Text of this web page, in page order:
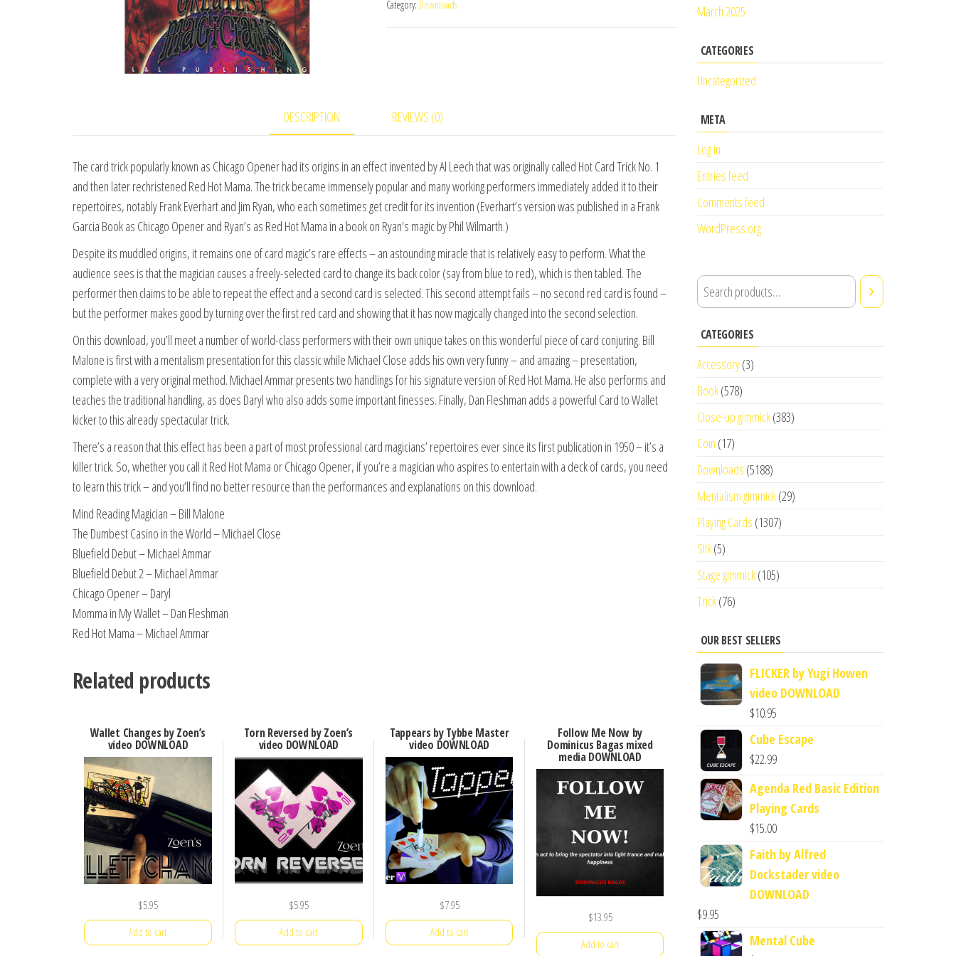
Greatest
video
Category: Downloads
DESCRIPTION REVIEWS (0)
The card trick popularly known as Chicago Opener had its origins in an effect invented by Al Leech that was originally called Hot Card Trick No. 1
and then later rechristened Red Hot Mama. The trick became immensely popular and many working performers immediately added it to their
repertoires, notably Frank Everhart and Jim Ryan, who each sometimes get credit for its invention (Everhart’s version was published in a Frank
Garcia Book as Chicago Opener and Ryan’s as Red Hot Mama in a book on Ryan’s magic by Phil Wilmarth.)
Despite its muddled origins, it remains one of card magic’s rare effects – an astounding miracle that is relatively easy to perform. What the
audience sees is that the magician causes a freely-selected card to change its back color (say from blue to red), which is then tabled. The
performer then claims to be able to repeat the effect and a second card is selected. This second attempt fails – no second red card is found –
but the performer makes good by turning over the first red card and showing that it has now magically changed into the second selection.
On this download, you’ll meet a number of world-class performers with their own unique takes on this wonderful piece of card conjuring. Bill
Malone is first with a mentalism presentation for this classic while Michael Close adds his own very funny – and amazing – presentation,
complete with a very original method. Michael Ammar presents two handlings for his signature version of Red Hot Mama. He also performs and
teaches the traditional handling, as does Daryl who also adds some important finesses. Finally, Dan Fleshman adds a powerful Card to Wallet
kicker to this already spectacular trick.
There’s a reason that this effect has been a part of most professional card magicians’ repertoires ever since its first publication in 1950 – it’s a
killer trick. So, whether you call it Red Hot Mama or Chicago Opener, if you’re a magician who aspires to entertain with a deck of cards, you need
to learn this trick – and you’ll find no better resource than the performances and explanations on this download.
Mind Reading Magician – Bill Malone
The Dumbest Casino in the World – Michael Close
Bluefield Debut – Michael Ammar
Bluefield Debut 2 – Michael Ammar
Chicago Opener – Daryl
Momma in My Wallet – Dan Fleshman
Red Hot Mama – Michael Ammar
Related products
Wallet Changes by Zoen’s
video DOWNLOAD
$5.95
Add to cart
Torn Reversed by Zoen’s
video DOWNLOAD
$5.95
Add to cart
Tappears by Tybbe Master
video DOWNLOAD
$7.95
Add to cart
Follow Me Now by
Dominicus Bagas mixed
media DOWNLOAD
$13.95
Add to cart
March 2025
CATEGORIES
Uncategorized
META
Log in
Entries feed
Comments feed
WordPress.org
CATEGORIES
Accessory(3)
Book(578)
Close-up gimmick(383)
Coin (17)
Downloads (5188)
Mentalism gimmick(29)
Playing Cards (1307)
Silk(5)
Stage gimmick(105)
Trick(76)
OUR BEST SELLERS
FLICKER by Yugi Howen
video DOWNLOAD
$10.95
Cube Escape
$22.99
Agenda Red Basic Edition
Playing Cards
$15.00
Faith by Alfred
Dockstader video
DOWNLOAD
$9.95
Mental Cube